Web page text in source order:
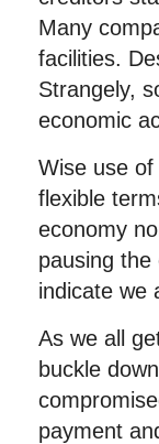
Many
facilities.
Strangely,
economic
Wise use
flexible
economy
pausing
indicate we
As we all
buckle
payment